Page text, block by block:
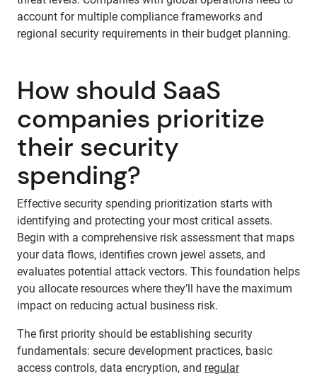
account for multiple compliance frameworks and
regional security requirements in their budget planning.
How should SaaS
companies prioritize
their security
spending?
Effective security spending prioritization starts with
identifying and protecting your most critical assets.
Begin with a comprehensive risk assessment that maps
your data flows, identifies crown jewel assets, and
evaluates potential attack vectors. This foundation helps
you allocate resources where they’ll have the maximum
impact on reducing actual business risk.
The first priority should be establishing security
fundamentals: secure development practices, basic
access controls, data encryption, and regular